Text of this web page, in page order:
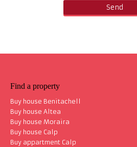
Find a property
Buy house Benitachell
Buy house Altea
Buy house Moraira
Buy house Calp
Buy appartment Calp